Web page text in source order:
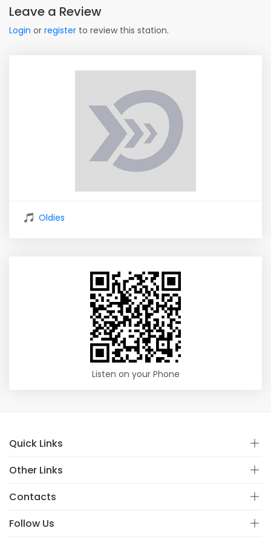
Leave a Review
Login or register to review this station.
Oldies
Listen on your Phone
Quick Links
Other Links
Contacts
Follow Us